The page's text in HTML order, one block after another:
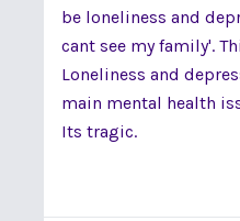
be loneliness and
cant see my family'.
Loneliness and
main mental health
Its tragic.